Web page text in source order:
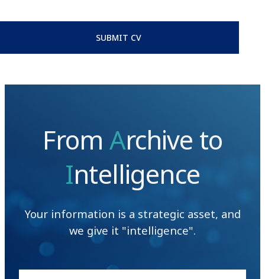
SUBMIT CV
From Archive to
Intelligence
Your information is a strategic asset, and
we give it "intelligence".